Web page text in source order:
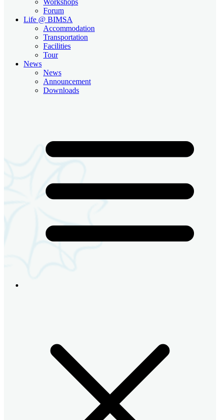
Forum
Life @ BIMSA
Accommodation
Transportation
Facilities
Tour
News
News
Announcement
Downloads